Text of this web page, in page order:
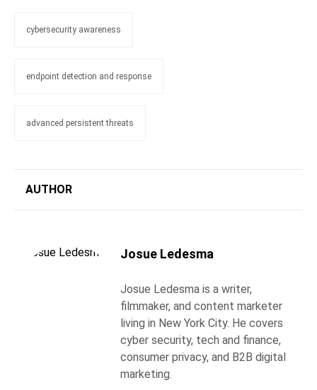
cybersecurity awareness
endpoint detection and response
advanced persistent threats
AUTHOR
Josue Ledesma
Josue Ledesma is a writer,
filmmaker, and content marketer
living in New York City. He covers
cyber security, tech and finance,
consumer privacy, and B2B digital
marketing.